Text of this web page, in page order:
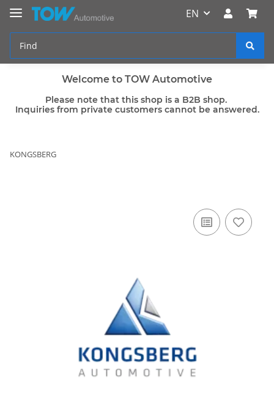
EN
Welcome to TOW Automotive
Please note that this shop is a B2B shop.
Inquiries from private customers cannot be answered.
KONGSBERG